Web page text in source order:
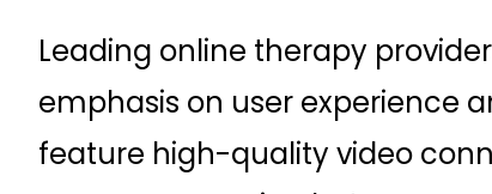
Leading online therapy
emphasis on user experience
feature high-quality video